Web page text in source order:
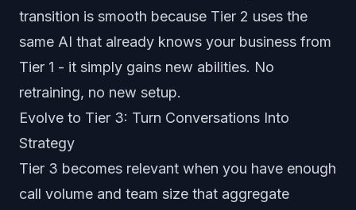
transition is smooth because Tier 2 uses the
same AI that already knows your business from
Tier 1 - it simply gains new abilities. No
retraining, no new setup.
Evolve to Tier 3: Turn Conversations Into
Strategy
Tier 3 becomes relevant when you have enough
call volume and team size that aggregate